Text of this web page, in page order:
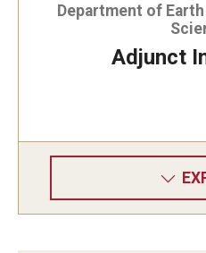
Department of
Adjunct